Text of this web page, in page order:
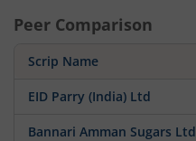
Peer Comparison
Scrip Name
EID Parry (India) Ltd
Bannari Amman Sugars Ltd